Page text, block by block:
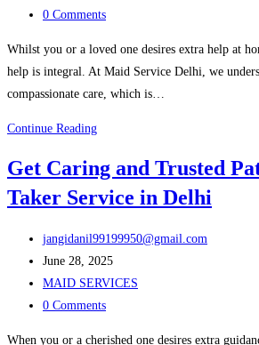
Offices
Delhi
category:
Post
0 Comments
Whilst you or a loved one desires extra help at
help is integral. At Maid Service Delhi, we
compassionate care, which is…
Continue ReadingHire
Kind
and
Patient
Care
Taker
in
Get Caring and Trusted
Taker Service in Delhi
Post
author:
jangidanil99199950@gmail.com
Post
published:
June 28, 2025
Post
category:
MAID SERVICES
Post
0 Comments
When you or a cherished one desires extra